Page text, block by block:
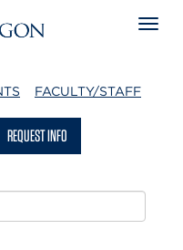
FACULTY/STAFF
REQUEST INFO